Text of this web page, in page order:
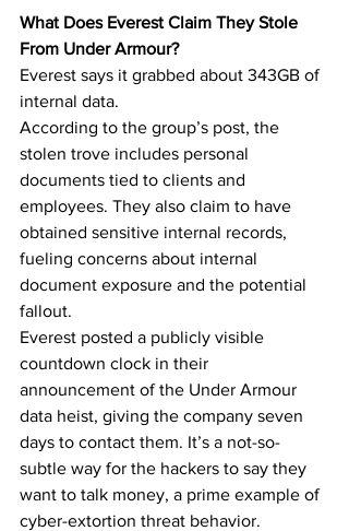
What Does Everest Claim They Stole
From Under Armour?
Everest says it grabbed about 343GB of
internal data.
According to the group’s post, the
stolen trove includes personal
documents tied to clients and
employees. They also claim to have
obtained sensitive internal records,
fueling concerns about internal
document exposure and the potential
fallout.
Everest posted a publicly visible
countdown clock in their
announcement of the Under Armour
data heist, giving the company seven
days to contact them. It’s a not-so-
subtle way for the hackers to say they
want to talk money, a prime example of
cyber-extortion threat behavior.